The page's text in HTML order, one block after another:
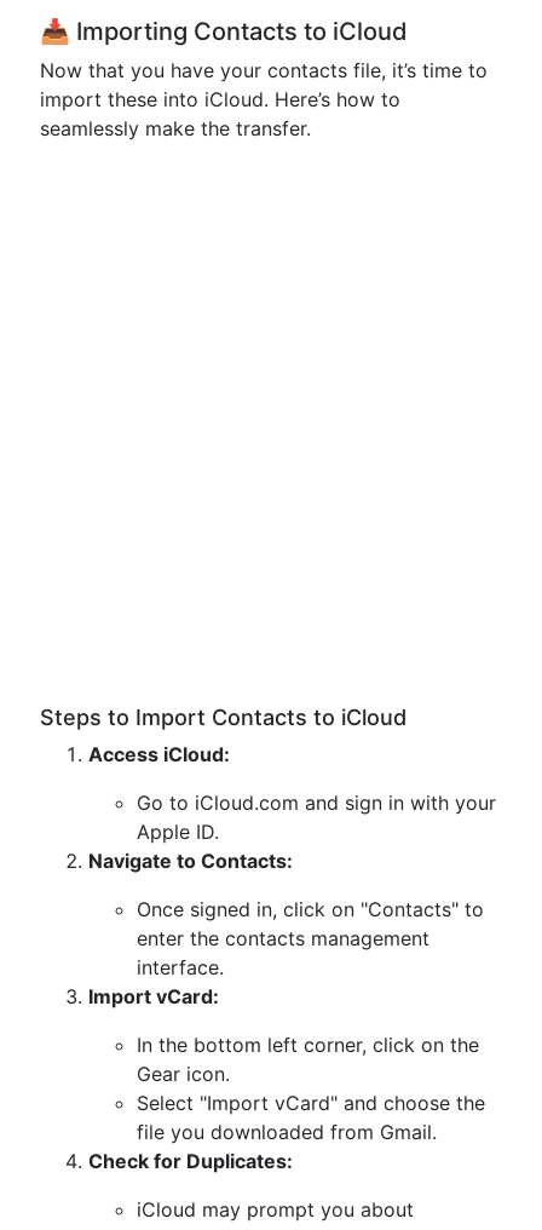
📥 Importing Contacts to iCloud
Now that you have your contacts file, it’s time to
import these into iCloud. Here’s how to
seamlessly make the transfer.
Steps to Import Contacts to iCloud
Access iCloud:
Go to iCloud.com and sign in with your
Apple ID.
Navigate to Contacts:
Once signed in, click on "Contacts" to
enter the contacts management
interface.
Import vCard:
In the bottom left corner, click on the
Gear icon.
Select "Import vCard" and choose the
file you downloaded from Gmail.
Check for Duplicates:
iCloud may prompt you about